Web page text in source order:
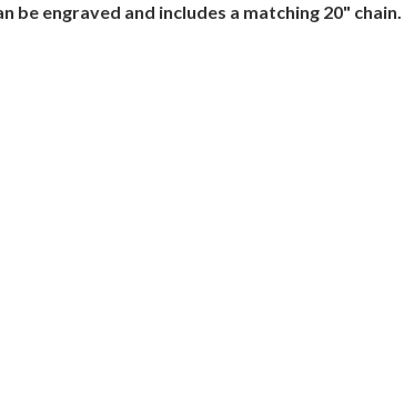
be engraved and includes a matching 20" chain.